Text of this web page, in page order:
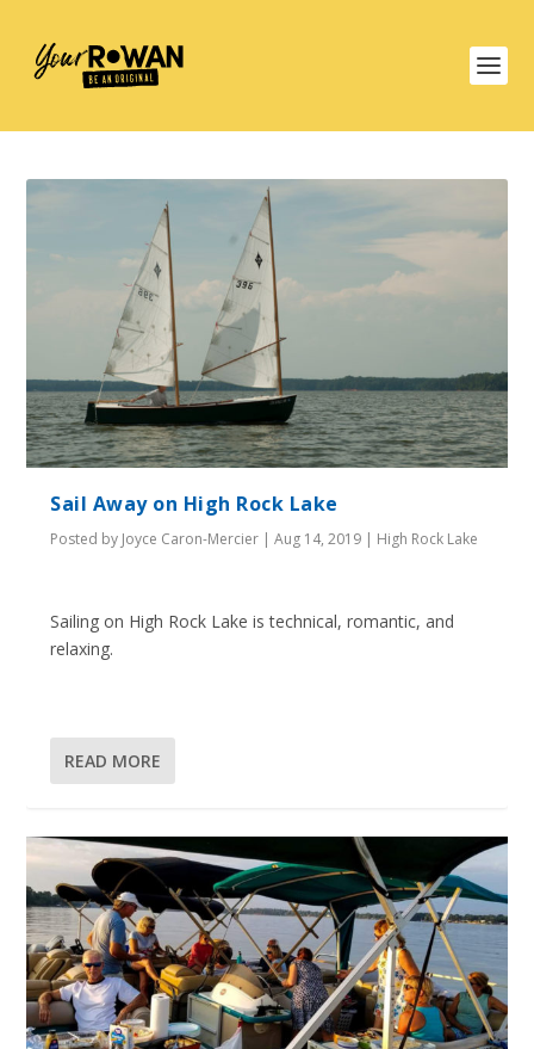
Sail Away on High Rock Lake
Posted by Joyce Caron-Mercier |Aug 14, 2019 | High Rock Lake
Sailing on High Rock Lake is technical, romantic, and
relaxing.
READ MORE